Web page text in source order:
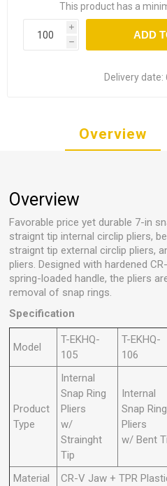
This product has a
i
h
ADD
Delivery date:
Overview
Overview
Favorable price yet durable 7-in
straignt tip internal circlip pliers,
straignt tip external circlip pliers,
pliers. Designed with hardened
spring-loaded handle, the pliers
removal of snap rings.
Specification
Model
T-EKHQ-
105
T-EKHQ-
106
Product
Type
Internal
Snap Ring
Pliers
w/
Strainght
Tip
Internal
Snap Ring
Pliers
w/ Bent
Material
CR-V Jaw + TPR